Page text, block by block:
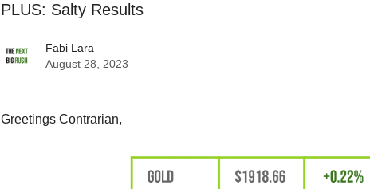
PLUS: Salty Results
Fabi Lara
August 28, 2023
Greetings Contrarian,